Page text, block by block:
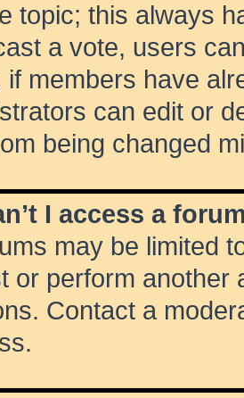
topic; this always
a vote, users
if members have
can edit or
being changed
I access a
may be limited
or perform another
Contact a